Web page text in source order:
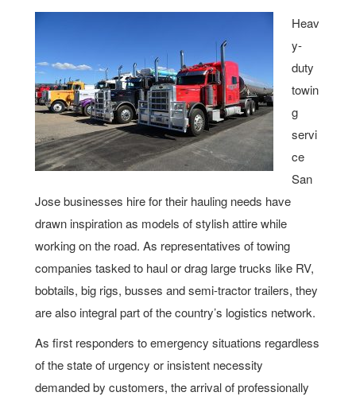
Heav
y-
duty
towin
g
servi
ce
San
Jose businesses hire for their hauling needs have
drawn inspiration as models of stylish attire while
working on the road. As representatives of towing
companies tasked to haul or drag large trucks like RV,
bobtails, big rigs, busses and semi-tractor trailers, they
are also integral part of the country’s logistics network.
As first responders to emergency situations regardless
of the state of urgency or insistent necessity
demanded by customers, the arrival of professionally